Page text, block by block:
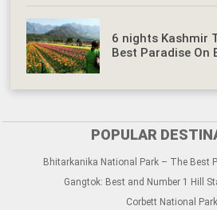
6 nights Kashmir
Best Paradise On
POPULAR
Bhitarkanika National Park – The Best
Gangtok: Best and Number 1 Hill
Corbett National Park